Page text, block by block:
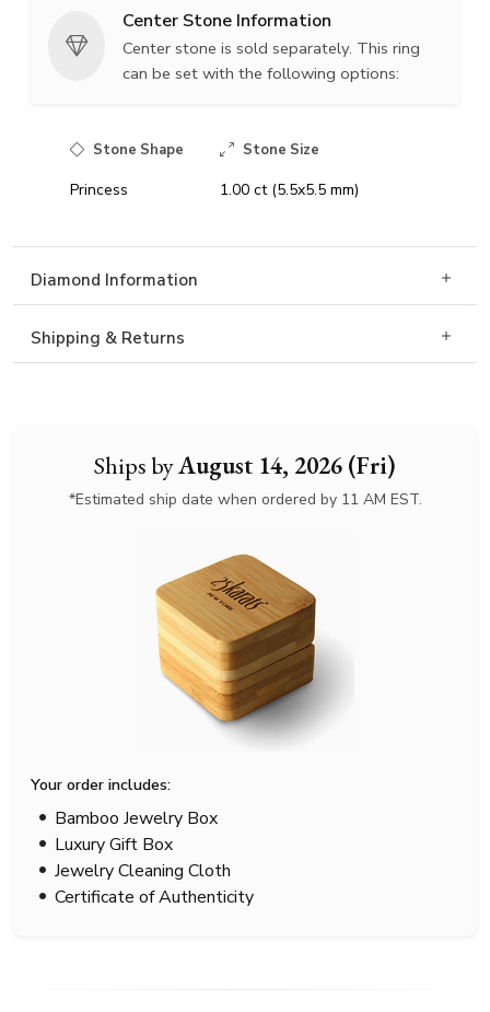
Ships byAugust 14, 2026 (Fri)
*Estimated ship date when ordered by 11 AM EST.
Your order includes:
Bamboo Jewelry Box
Luxury Gift Box
Jewelry Cleaning Cloth
Certificate of Authenticity
Center Stone Information
Center stone is sold separately. This ring
can be set with the following options:
Stone Shape Stone Size
Princess 1.00 ct (5.5x5.5 mm)
Diamond Information
Shipping & Returns